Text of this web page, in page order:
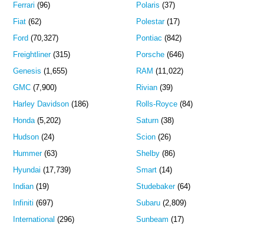
Ferrari (96)
Fiat (62)
Ford (70,327)
Freightliner(315)
Genesis (1,655)
GMC (7,900)
Harley Davidson (186)
Honda(5,202)
Hudson (24)
Hummer(63)
Hyundai (17,739)
Indian (19)
Infiniti (697)
International (296)
Polaris (37)
Polestar(17)
Pontiac (842)
Porsche(646)
RAM (11,022)
Rivian(39)
Rolls-Royce(84)
Saturn(38)
Scion(26)
Shelby(86)
Smart(14)
Studebaker(64)
Subaru(2,809)
Sunbeam (17)